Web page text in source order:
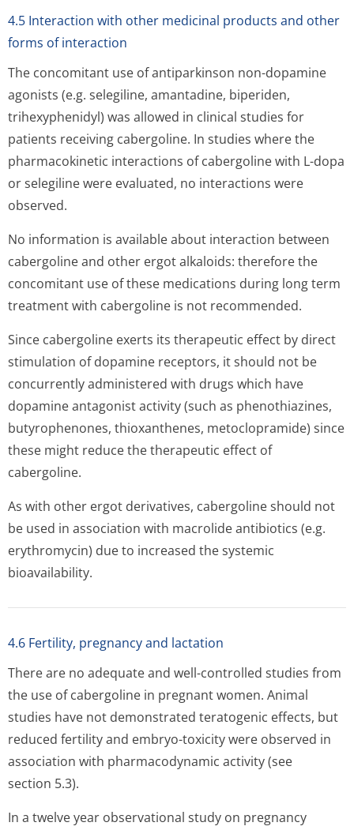
4.5 Interaction with other medicinal products and other
forms of interaction
The concomitant use of antiparkinson non-dopamine
agonists (e.g. selegiline, amantadine, biperiden,
trihexyphenidyl) was allowed in clinical studies for
patients receiving cabergoline. In studies where the
pharmacokinetic interactions of cabergoline with L-dopa
or selegiline were evaluated, no interactions were
observed.
No information is available about interaction between
cabergoline and other ergot alkaloids: therefore the
concomitant use of these medications during long term
treatment with cabergoline is not recommended.
Since cabergoline exerts its therapeutic effect by direct
stimulation of dopamine receptors, it should not be
concurrently administered with drugs which have
dopamine antagonist activity (such as phenothiazines,
butyrophenones, thioxanthenes, metoclopramide) since
these might reduce the therapeutic effect of
cabergoline.
As with other ergot derivatives, cabergoline should not
be used in association with macrolide antibiotics (e.g.
erythromycin) due to increased the systemic
bioavailability.
4.6 Fertility, pregnancy and lactation
There are no adequate and well-controlled studies from
the use of cabergoline in pregnant women. Animal
studies have not demonstrated teratogenic effects, but
reduced fertility and embryo-toxicity were observed in
association with pharmacodynamic activity (see
section 5.3).
In a twelve year observational study on pregnancy